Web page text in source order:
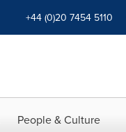
+44 (0)20 7454 5110
People & Culture